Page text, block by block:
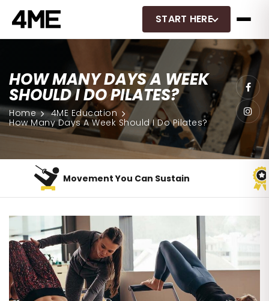
START HERE
HOW MANY DAYS A WEEK
SHOULD I DO PILATES?
Home 4ME Education
How Many Days A Week Should I Do Pilates?
Movement You Can Sustain